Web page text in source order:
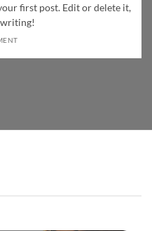
first post. Edit or delete it,